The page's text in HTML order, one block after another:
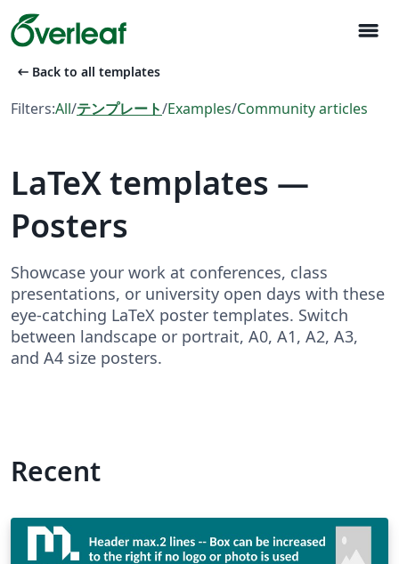
menu
arrow_left_alt Back to all templates
Filters:All/テンプレート/Examples/Community articles
LaTeX templates —
Posters
Showcase your work at conferences, class
presentations, or university open days with these
eye-catching LaTeX poster templates. Switch
between landscape or portrait, A0, A1, A2, A3,
and A4 size posters.
Recent